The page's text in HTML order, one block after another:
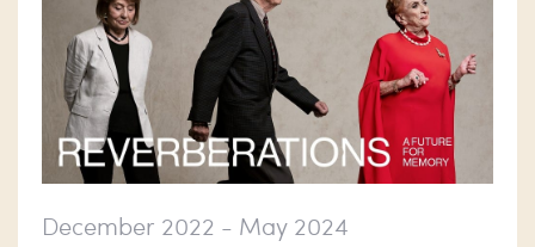
December 2022 - May 2024